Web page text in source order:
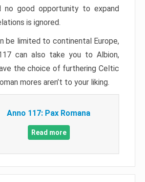
no good opportunity to expand
is ignored.
be limited to continental Europe,
can also take you to Albion,
the choice of furthering Celtic
mores aren’t to your liking.
Anno 117: Pax Romana
Read more